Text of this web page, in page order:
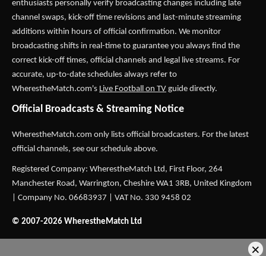
enthusiasts personally verify broadcasting changes including late
channel swaps, kick-off time revisions and last-minute streaming
additions within hours of official confirmation. We monitor
broadcasting shifts in real-time to guarantee you always find the
correct kick-off times, official channels and legal live streams. For
accurate, up-to-date schedules always refer to
WherestheMatch.com's Live Football on TV guide directly.
Official Broadcasts & Streaming Notice
WherestheMatch.com only lists official broadcasters. For the latest
official channels, see our schedule above.
Registered Company: WherestheMatch Ltd, First Floor, 264
Manchester Road, Warrington, Cheshire WA1 3RB, United Kingdom
| Company No. 06683937 | VAT No. 330 9458 02
© 2007-2026 WherestheMatch Ltd
×